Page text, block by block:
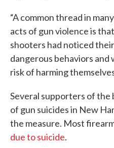
“A common thread in
acts of gun violence is
shooters had noticed
dangerous behaviors
risk of harming
Several supporters of
of gun suicides in New
the measure. Most
due to suicide.